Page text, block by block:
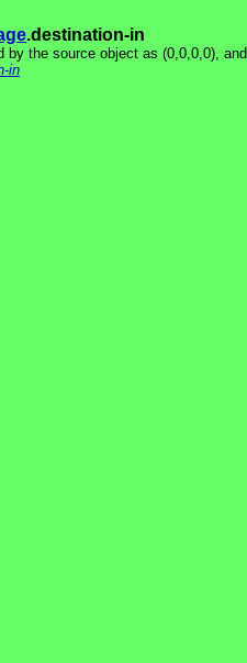
.destination-in
by the source object as (0,0,0,0),
in